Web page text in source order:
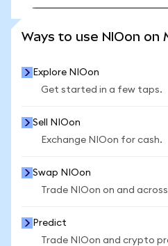
Ways to use NIOon on
Explore NIOon
Get started in a few taps.
Sell NIOon
Exchange NIOon for cash.
Swap NIOon
Trade NIOon on and
Predict
Trade NIOon and crypto